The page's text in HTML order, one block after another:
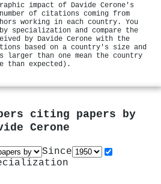
impact of Davide Cerone's
of citations coming from
working in each country. You
specialization and compare the
by Davide Cerone with the
based on a country's size and
larger than one mean the country
than expected).
citing papers by
Cerone
Since